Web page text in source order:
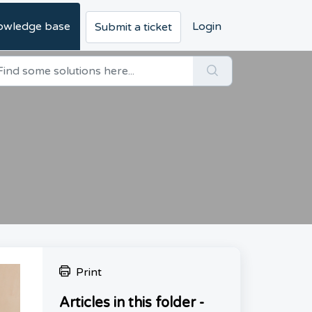
base Submit a ticket Login
Print
Articles in this folder -